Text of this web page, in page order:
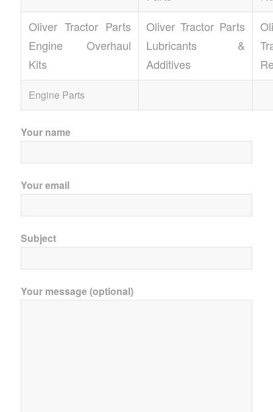
Oliver Tractor Parts
Engine Overhaul
Kits
Oliver Tractor Parts
Lubricants &
Additives
Engine Parts
Your name
Your email
Subject
Your message (optional)